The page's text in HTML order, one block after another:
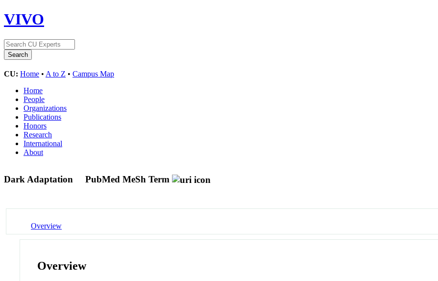
VIVO
CU: Home • A to Z • Campus Map
Home
People
Organizations
Publications
Honors
Research
International
About
Dark Adaptation PubMed MeSh Term
Overview
Overview